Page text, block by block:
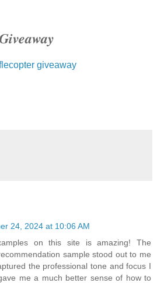
giveaway
24, 2024 at 10:06 AM
on this site is amazing! The
sample stood out to me
the professional tone and focus I
me a much better sense of how to